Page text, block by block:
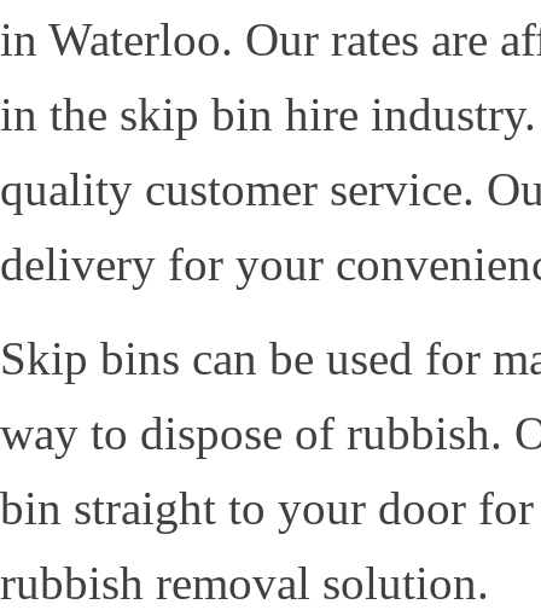
in Waterloo. Our rates are
in the skip bin hire
quality customer service.
delivery for your
Skip bins can be used for
way to dispose of rubbish.
bin straight to your door for
rubbish removal solution.